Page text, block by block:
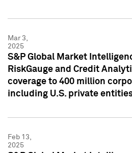
Mar 3,
2025
S&P Global Market
RiskGauge and Credit
coverage to 400 million
including U.S. private
Feb 13,
2025